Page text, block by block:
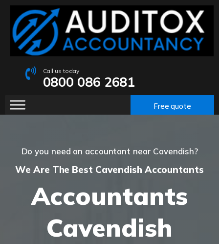
Call us today
0800 086 2681
Free quote
Do you need an accountant near Cavendish?
We Are The Best Cavendish Accountants
Accountants
Cavendish